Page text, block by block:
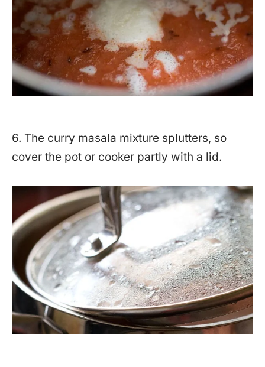
6. The curry masala mixture splutters, so
cover the pot or cooker partly with a lid.